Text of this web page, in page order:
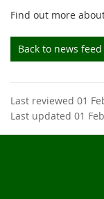
Find out more
Back to news feed
Last reviewed 01
Last updated 01